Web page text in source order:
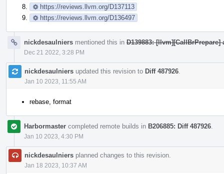
https://reviews.llvm.org/D137113
https://reviews.llvm.org/D136497
nickdesaulniers mentioned this in D139883:
Dec 21 2022, 3:28 PM
nickdesaulniers updated this revision to Diff 487926
Jan 10 2023, 11:55 AM
rebase, format
Harbormaster completed remote builds in B206885: Diff 487926
Jan 10 2023, 4:30 PM
nickdesaulniers planned changes to this revision.
Jan 18 2023, 10:37 AM